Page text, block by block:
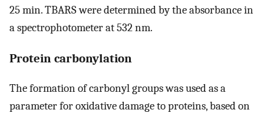
25 min. TBARS were determined by the absorbance in
a spectrophotometer at 532 nm.
Protein carbonylation
The formation of carbonyl groups was used as a
parameter for oxidative damage to proteins, based on